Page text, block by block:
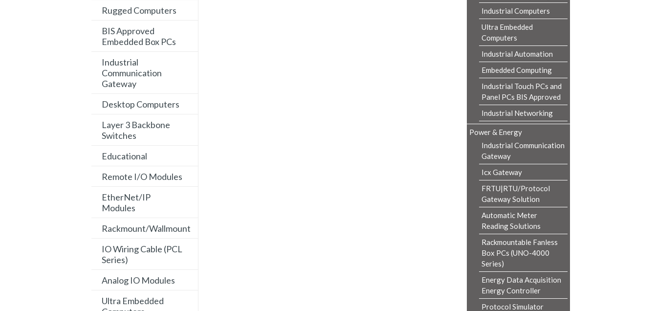
Rugged Computers
BIS Approved
Embedded Box PCs
Industrial
Communication
Gateway
Desktop Computers
Layer 3 Backbone
Switches
Educational
Remote I/O Modules
EtherNet/IP
Modules
Rackmount/Wallmount
IO Wiring Cable (PCL
Series)
Analog IO Modules
Ultra Embedded
Industrial Computers
Ultra Embedded
Computers
Industrial Automation
Embedded Computing
Industrial Touch PCs and
Panel PCs BIS Approved
Industrial Networking
Power & Energy
Industrial Communication
Gateway
Icx Gateway
FRTU|RTU/Protocol
Gateway Solution
Automatic Meter
Reading Solutions
Rackmountable Fanless
Box PCs (UNO-4000
Series)
Energy Data Acquisition
Energy Controller
Protocol Simulator